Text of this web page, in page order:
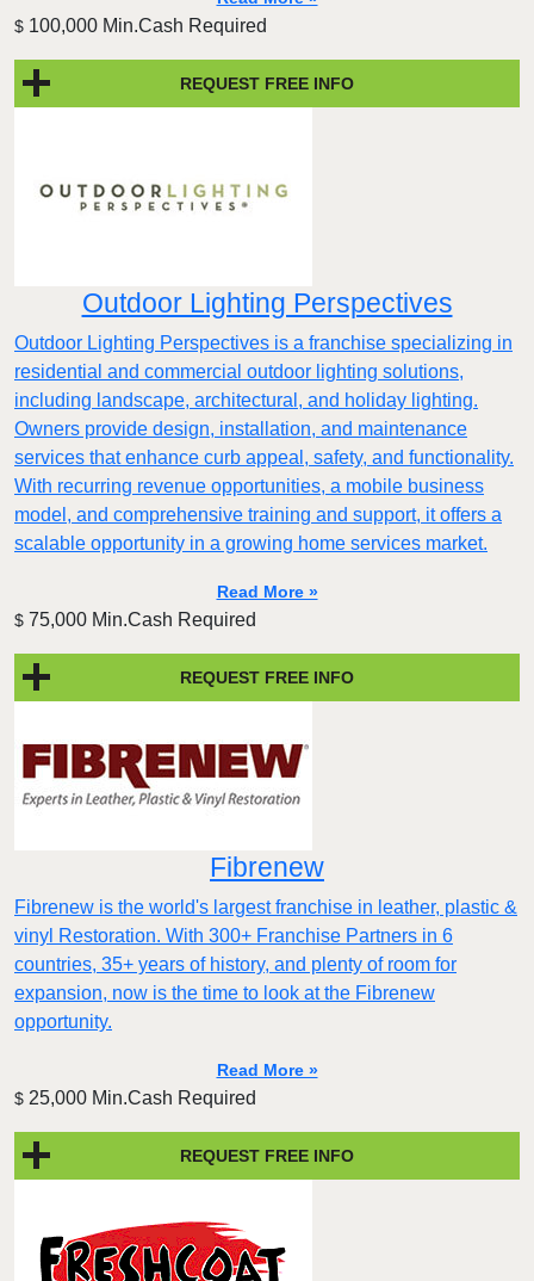
$ 100,000 Min.Cash Required
REQUEST FREE INFO
Outdoor Lighting Perspectives
Outdoor Lighting Perspectives is a franchise specializing in
residential and commercial outdoor lighting solutions,
including landscape, architectural, and holiday lighting.
Owners provide design, installation, and maintenance
services that enhance curb appeal, safety, and functionality.
With recurring revenue opportunities, a mobile business
model, and comprehensive training and support, it offers a
scalable opportunity in a growing home services market.
Read More »
$ 75,000 Min.Cash Required
REQUEST FREE INFO
Fibrenew
Fibrenew is the world's largest franchise in leather, plastic &
vinyl Restoration. With 300+ Franchise Partners in 6
countries, 35+ years of history, and plenty of room for
expansion, now is the time to look at the Fibrenew
opportunity.
Read More »
$ 25,000 Min.Cash Required
REQUEST FREE INFO